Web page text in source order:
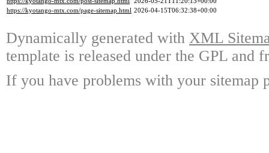
https://kyotango-mtx.com/page-sitemap.html 2026-04-15T06:32:38+00:00
Dynamically generated with XML
template is released under the GPL and
If you have problems with your sitemap